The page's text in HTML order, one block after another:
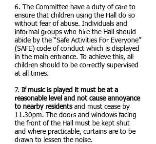
6. The Committee have a duty of care to
ensure that children using the Hall do so
without fear of abuse. Individuals and
informal groups who hire the Hall should
abide by the “Safe Activities For Everyone”
(SAFE) code of conduct which is displayed
in the main entrance. To achieve this, all
children should to be correctly supervised
at all times.
7. If music is played it must be at a
reasonable level and not cause annoyance
to nearby residentsand must cease by
11.30pm. The doors and windows facing
the front of the Hall must be kept shut
and where practicable, curtains are to be
drawn to lessen the noise.